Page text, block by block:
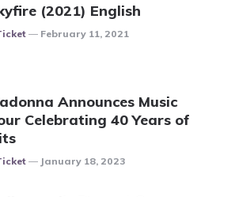
(2021) English
February 11, 2021
Announces Music
Celebrating 40 Years of
January 18, 2023